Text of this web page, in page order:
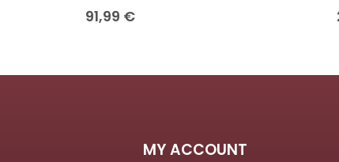
91,99 €
MY ACCOUNT